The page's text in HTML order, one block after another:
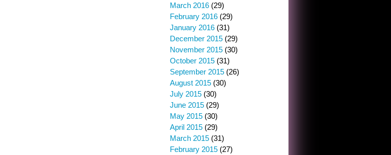
March 2016 (29)
February 2016 (29)
January 2016 (31)
December 2015 (29)
November 2015 (30)
October 2015 (31)
September 2015 (26)
August 2015 (30)
July 2015 (30)
June 2015 (29)
May 2015 (30)
April 2015 (29)
March 2015 (31)
February 2015 (27)